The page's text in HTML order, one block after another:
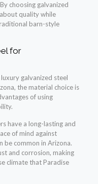
choosing galvanized
quality while
barn-style
for
galvanized steel
the material choice is
of using
have a long-lasting and
of mind against
be common in Arizona.
and corrosion, making
climate that Paradise